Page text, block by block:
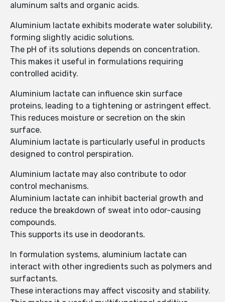
aluminum salts and organic acids.
Aluminium lactate exhibits moderate water solubility,
forming slightly acidic solutions.
The pH of its solutions depends on concentration.
This makes it useful in formulations requiring
controlled acidity.
Aluminium lactate can influence skin surface
proteins, leading to a tightening or astringent effect.
This reduces moisture or secretion on the skin
surface.
Aluminium lactate is particularly useful in products
designed to control perspiration.
Aluminium lactate may also contribute to odor
control mechanisms.
Aluminium lactate can inhibit bacterial growth and
reduce the breakdown of sweat into odor-causing
compounds.
This supports its use in deodorants.
In formulation systems, aluminium lactate can
interact with other ingredients such as polymers and
surfactants.
These interactions may affect viscosity and stability.